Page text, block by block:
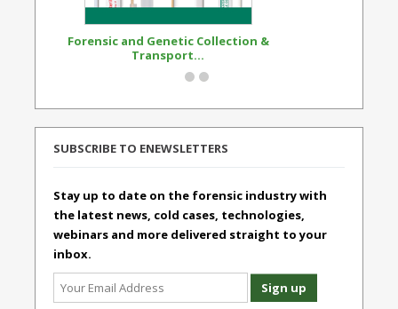
Forensic and Genetic Collection &
Transport...
SUBSCRIBE TO ENEWSLETTERS
Stay up to date on the forensic industry with
the latest news, cold cases, technologies,
webinars and more delivered straight to your
inbox.